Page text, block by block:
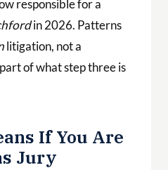
responsible for a
in 2026. Patterns
litigation, not a
of what step three is
If You Are
Jury